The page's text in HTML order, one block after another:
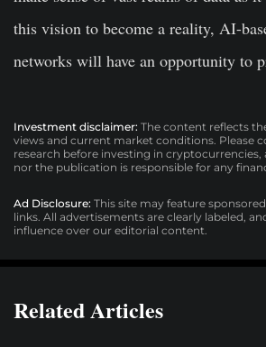
this vision to become a reality, AI-
networks will have an opportunity to
Investment disclaimer: The content reflects
views and current market conditions. Please
research before investing in
nor the publication is responsible for any
Ad Disclosure: This site may feature
links. All advertisements are clearly labeled,
influence over our editorial content.
Related Articles